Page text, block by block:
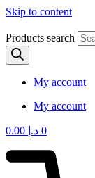
Skip to content
Products search
My account
My account
د.إ 0